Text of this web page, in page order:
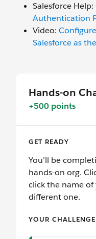
Salesforce Help:
Authentication
Video:
Salesforce as
Hands-on
+500 points
GET READY
You’ll be
hands-on org.
click the name
different one.
YOUR CHALLENGE